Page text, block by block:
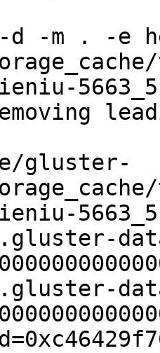
-m . -e
gluster-